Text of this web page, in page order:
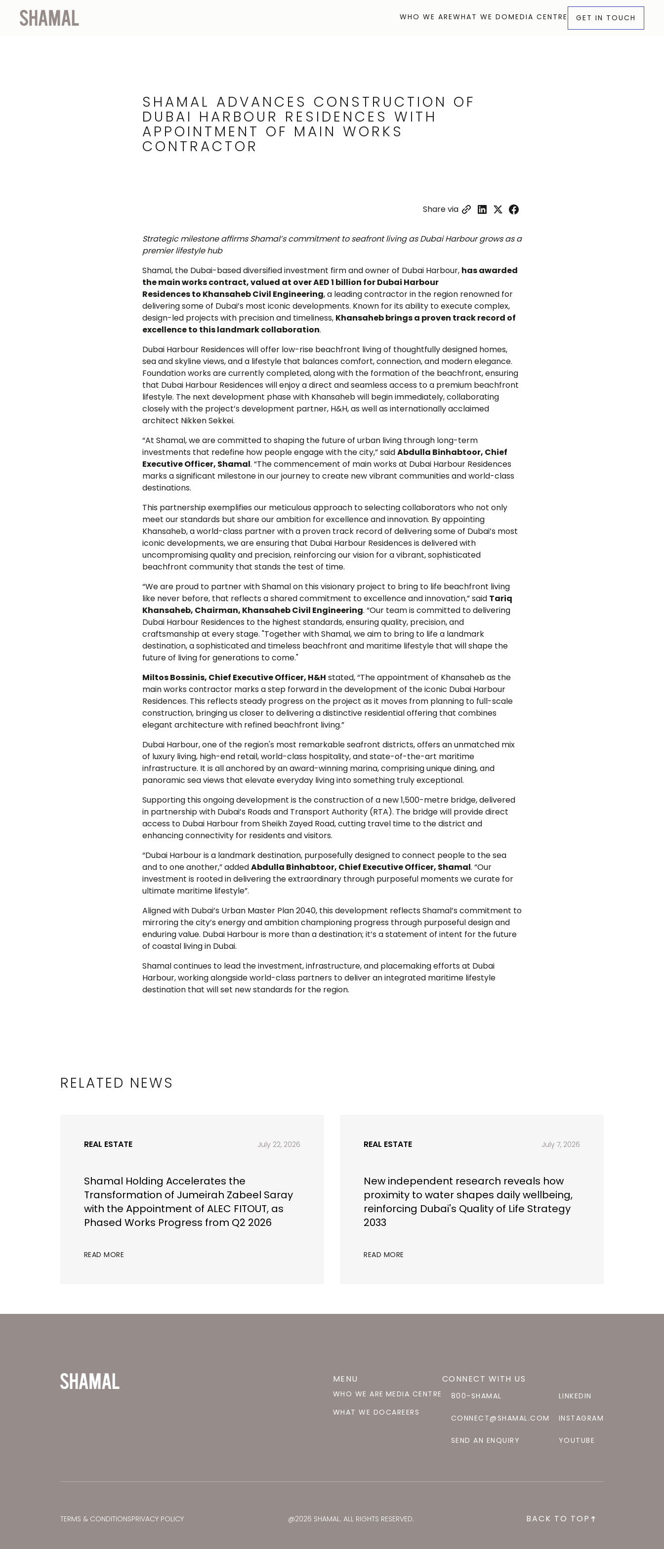
WHO WE AREWHAT WE DOMEDIA CENTRE
GET IN TOUCH
SHAMAL ADVANCES CONSTRUCTION OF
DUBAI HARBOUR RESIDENCES WITH
APPOINTMENT OF MAIN WORKS
CONTRACTOR
Share via
Strategic milestone affirms Shamal’s commitment to seafront living as Dubai Harbour grows as a
premier lifestyle hub
Shamal, the Dubai-based diversified investment firm and owner of Dubai Harbour, has awarded
the main works contract, valued at over AED 1 billion for Dubai Harbour
Residences to Khansaheb Civil Engineering, a leading contractor in the region renowned for
delivering some of Dubai’s most iconic developments. Known for its ability to execute complex,
design-led projects with precision and timeliness, Khansaheb brings a proven track record of
excellence to this landmark collaboration.
Dubai Harbour Residences will offer low-rise beachfront living of thoughtfully designed homes,
sea and skyline views, and a lifestyle that balances comfort, connection, and modern elegance.
Foundation works are currently completed, along with the formation of the beachfront, ensuring
that Dubai Harbour Residences will enjoy a direct and seamless access to a premium beachfront
lifestyle. The next development phase with Khansaheb will begin immediately, collaborating
closely with the project’s development partner, H&H, as well as internationally acclaimed
architect Nikken Sekkei.
“At Shamal, we are committed to shaping the future of urban living through long-term
investments that redefine how people engage with the city,” saidAbdulla Binhabtoor, Chief
Executive Officer, Shamal. “The commencement of main works at Dubai Harbour Residences
marks a significant milestone in our journey to create new vibrant communities and world-class
destinations.
This partnership exemplifies our meticulous approach to selecting collaborators who not only
meet our standards but share our ambition for excellence and innovation. By appointing
Khansaheb, a world-class partner with a proven track record of delivering some of Dubai’s most
iconic developments, we are ensuring that Dubai Harbour Residences is delivered with
uncompromising quality and precision, reinforcing our vision for a vibrant, sophisticated
beachfront community that stands the test of time.
“We are proud to partner with Shamal on this visionary project to bring to life beachfront living
like never before, that reflects a shared commitment to excellence and innovation,” said Tariq
Khansaheb, Chairman, Khansaheb Civil Engineering. “Our team is committed to delivering
Dubai Harbour Residences to the highest standards, ensuring quality, precision, and
craftsmanship at every stage. "Together with Shamal, we aim to bring to life a landmark
destination, a sophisticated and timeless beachfront and maritime lifestyle that will shape the
future of living for generations to come."
Miltos Bossinis, Chief Executive Officer, H&H stated, “The appointment of Khansaheb as the
main works contractor marks a step forward in the development of the iconic Dubai Harbour
Residences. This reflects steady progress on the project as it moves from planning to full-scale
construction, bringing us closer to delivering a distinctive residential offering that combines
elegant architecture with refined beachfront living.”
Dubai Harbour, one of the region's most remarkable seafront districts, offers an unmatched mix
of luxury living, high-end retail, world-class hospitality, and state-of-the-art maritime
infrastructure. It is all anchored by an award-winning marina, comprising unique dining, and
panoramic sea views that elevate everyday living into something truly exceptional.
Supporting this ongoing development is the construction of a new 1,500-metre bridge, delivered
in partnership with Dubai’s Roads and Transport Authority (RTA). The bridge will provide direct
access to Dubai Harbour from Sheikh Zayed Road, cutting travel time to the district and
enhancing connectivity for residents and visitors.
“Dubai Harbour is a landmark destination, purposefully designed to connect people to the sea
and to one another,” addedAbdulla Binhabtoor, Chief Executive Officer, Shamal. “Our
investment is rooted in delivering the extraordinary through purposeful moments we curate for
ultimate maritime lifestyle”.
Aligned with Dubai’s Urban Master Plan 2040, this development reflects Shamal’s commitment to
mirroring the city’s energy and ambition championing progress through purposeful design and
enduring value. Dubai Harbour is more than a destination; it’s a statement of intent for the future
of coastal living in Dubai.
Shamal continues to lead the investment, infrastructure, and placemaking efforts at Dubai
Harbour, working alongside world-class partners to deliver an integrated maritime lifestyle
destination that will set new standards for the region.
RELATED NEWS
REAL ESTATE July 22, 2026
Shamal Holding Accelerates the
Transformation of Jumeirah Zabeel Saray
with the Appointment of ALEC FITOUT, as
Phased Works Progress from Q2 2026
READ MORE
REAL ESTATE July 7, 2026
New independent research reveals how
proximity to water shapes daily wellbeing,
reinforcing Dubai's Quality of Life Strategy
2033
READ MORE
MENU
WHO WE ARE
WHAT WE DO
MEDIA CENTRE
CAREERS
CONNECT WITH US
800-SHAMAL
CONNECT@SHAMAL.COM
SEND AN ENQUIRY
LINKEDIN
INSTAGRAM
YOUTUBE
TERMS & CONDITIONSPRIVACY POLICY @2026 SHAMAL. ALL RIGHTS RESERVED. BACK TO TOP